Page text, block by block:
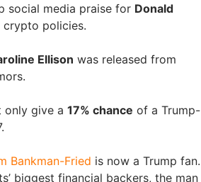
social media praise for Donald
crypto policies.
Ellison was released from
only give a 17% chance of a Trump-
Bankman-Fried is now a Trump fan.
biggest financial backers, the man